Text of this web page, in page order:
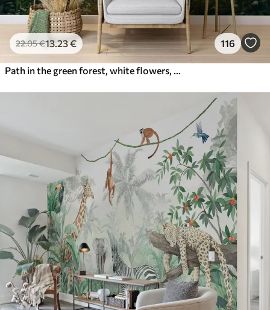
22.05€13.23€ 116
Path in the green forest, white flowers, sunlight, acrylic style drawing